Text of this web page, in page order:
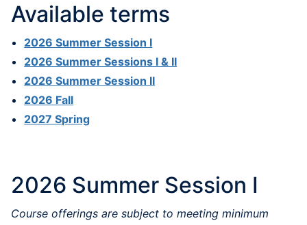
Available terms
2026 Summer Session I
2026 Summer Sessions I & II
2026 Summer Session II
2026 Fall
2027 Spring
2026 Summer Session I
Course offerings are subject to meeting minimum